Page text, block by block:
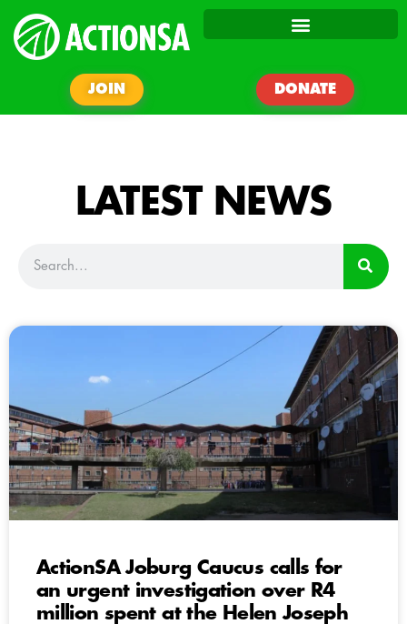
JOIN DONATE
LATEST NEWS
ActionSA Joburg Caucus calls for
an urgent investigation over R4
million spent at the Helen Joseph